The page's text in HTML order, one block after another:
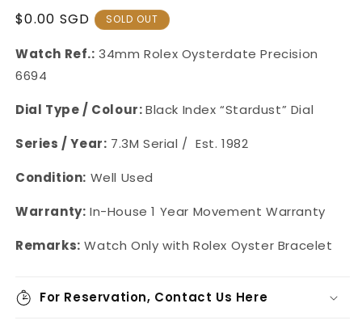
Regular
$0.00 SGD SOLD OUT
Watch Ref.: 34mm Rolex Oysterdate Precision
6694
Dial Type / Colour:Black Index “Stardust” Dial
Series / Year: 7.3M Serial / Est. 1982
Condition: Well Used
Warranty: In-House1 Year Movement Warranty
Remarks: Watch Only with Rolex Oyster Bracelet
For Reservation, Contact Us Here